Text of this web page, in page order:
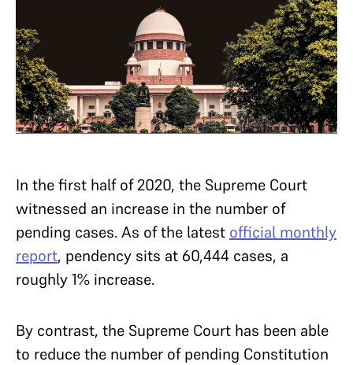
In the first half of 2020, the Supreme Court
witnessed an increase in the number of
pending cases. As of the latest official monthly
report, pendency sits at 60,444 cases, a
roughly 1% increase.
By contrast, the Supreme Court has been able
to reduce the number of pending Constitution